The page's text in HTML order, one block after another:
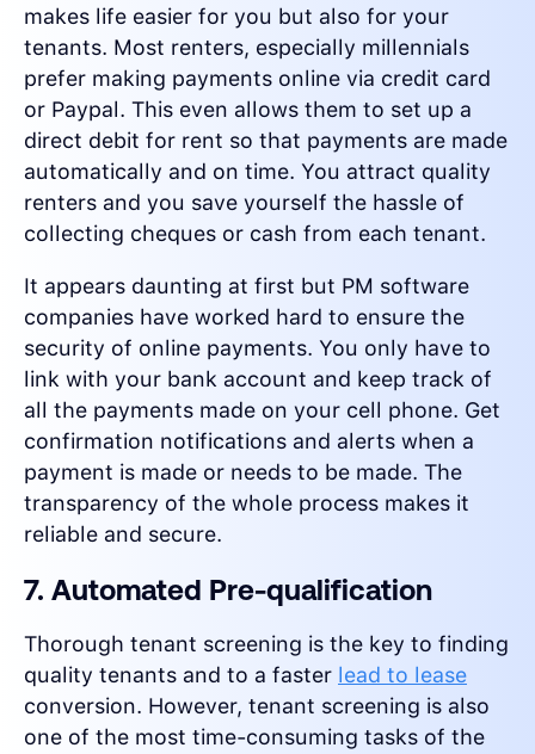
makes life easier for you but also for your
tenants. Most renters, especially millennials
prefer making payments online via credit card
or Paypal. This even allows them to set up a
direct debit for rent so that payments are made
automatically and on time. You attract quality
renters and you save yourself the hassle of
collecting cheques or cash from each tenant.
It appears daunting at first but PM software
companies have worked hard to ensure the
security of online payments. You only have to
link with your bank account and keep track of
all the payments made on your cell phone. Get
confirmation notifications and alerts when a
payment is made or needs to be made. The
transparency of the whole process makes it
reliable and secure.
7. Automated Pre-qualification
Thorough tenant screening is the key to finding
quality tenants and to a faster lead to lease
conversion. However, tenant screening is also
one of the most time-consuming tasks of the